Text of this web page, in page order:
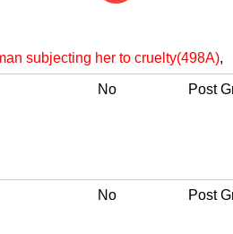
subjecting her to cruelty(498A),
No Post
No Post